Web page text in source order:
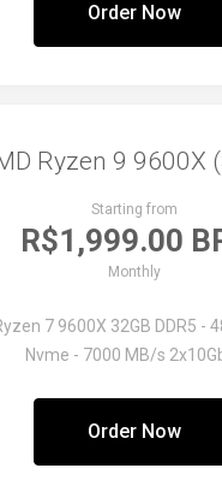
Order Now
Ryzen 9 9600X
Starting from
R$1,999.00
Monthly
7 9600X 32GB DDR5 -
Nvme - 7000 MB/s
Order Now